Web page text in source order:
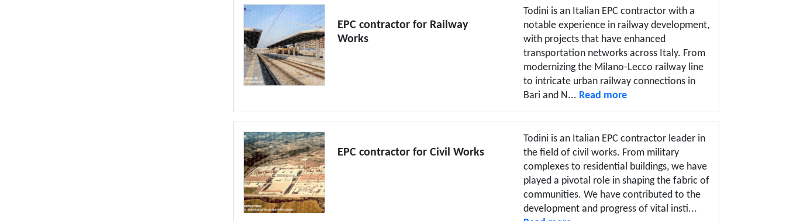
EPC contractor for Railway
Works
Todini is an Italian EPC contractor with a
notable experience in railway development,
with projects that have enhanced
transportation networks across Italy. From
modernizing the Milano-Lecco railway line
to intricate urban railway connections in
Bari and N... Read more
EPC contractor for Civil Works
Todini is an Italian EPC contractor leader in
the field of civil works. From military
complexes to residential buildings, we have
played a pivotal role in shaping the fabric of
communities. We have contributed to the
development and progress of vital insti...